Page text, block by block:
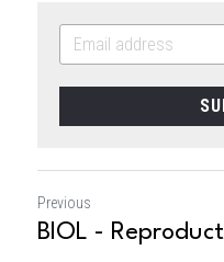
Previous
BIOL -